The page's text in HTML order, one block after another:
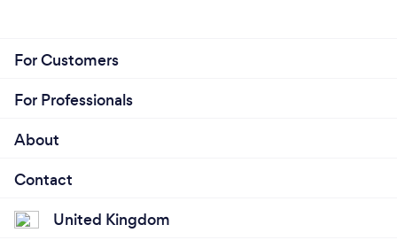
For Customers
For Professionals
About
Contact
United Kingdom